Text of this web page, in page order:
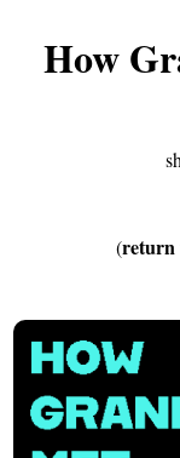
How
(return